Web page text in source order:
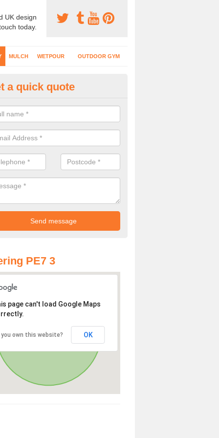
UK design
today.
MULCH WETPOUR OUTDOOR GYM
Play Surfaces in Alwalton
EPDM surfacing is ideal for outdoor playgrounds as it comes
impact from trips and falls when kids play on the surface.
a quick quote
PE7 3
page can't load Google Maps
you own this website? OK